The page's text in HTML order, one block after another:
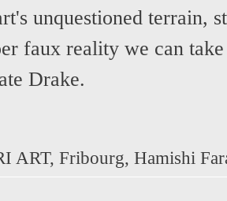
unquestioned terrain,
faux reality we can
Drake.
ART, Fribourg, Hamishi